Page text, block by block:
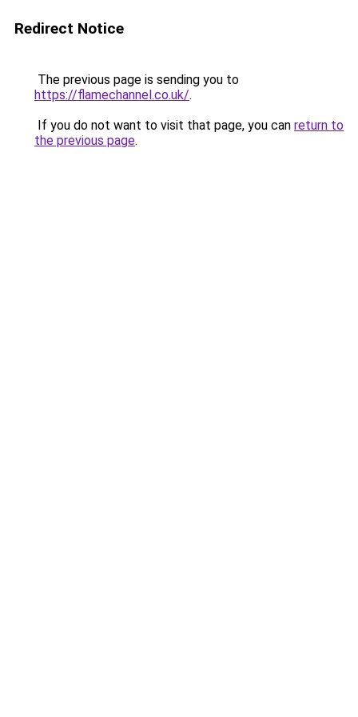
Redirect Notice
The previous page is sending you to
https://flamechannel.co.uk/.
If you do not want to visit that page, you can return to
the previous page.